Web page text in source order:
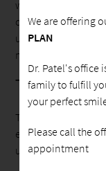
whitening is the
color by removing
using whitening
mouthwash.
Teeth
Teeth bleaching is
extent that they
using bleaching
We are offering
PLAN
Dr. Patel's office
family to fulfill
your perfect
Please call the
appointment